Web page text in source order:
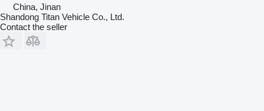
China, Jinan
Shandong Titan Vehicle Co., Ltd.
Contact the seller